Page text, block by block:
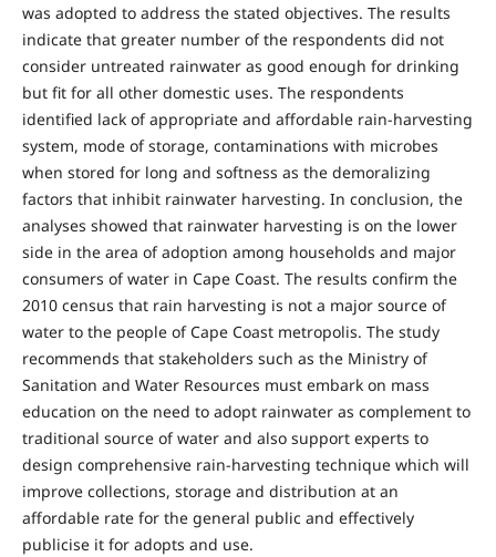
was adopted to address the stated objectives. The results
indicate that greater number of the respondents did not
consider untreated rainwater as good enough for drinking
but fit for all other domestic uses. The respondents
identified lack of appropriate and affordable rain-harvesting
system, mode of storage, contaminations with microbes
when stored for long and softness as the demoralizing
factors that inhibit rainwater harvesting. In conclusion, the
analyses showed that rainwater harvesting is on the lower
side in the area of adoption among households and major
consumers of water in Cape Coast. The results confirm the
2010 census that rain harvesting is not a major source of
water to the people of Cape Coast metropolis. The study
recommends that stakeholders such as the Ministry of
Sanitation and Water Resources must embark on mass
education on the need to adopt rainwater as complement to
traditional source of water and also support experts to
design comprehensive rain-harvesting technique which will
improve collections, storage and distribution at an
affordable rate for the general public and effectively
publicise it for adopts and use.